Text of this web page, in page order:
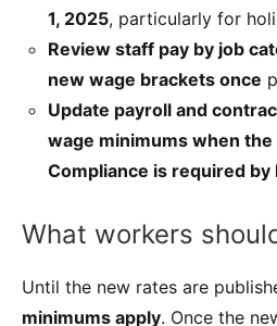
1, 2025, particularly for
Review staff pay by job
new wage brackets once
Update payroll and
wage minimums when
Compliance is required by
What workers
Until the new rates are
minimums apply. Once the